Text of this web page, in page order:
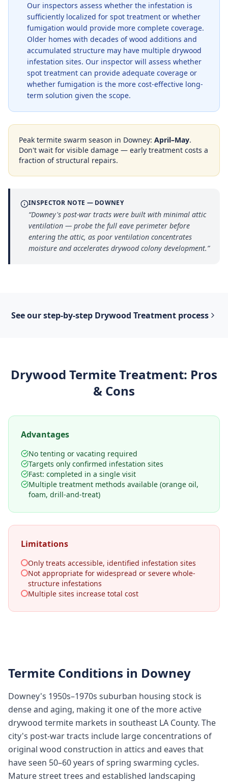
Our inspectors assess whether the infestation is
sufficiently localized for spot treatment or whether
fumigation would provide more complete coverage.
Older homes with decades of wood additions and
accumulated structure may have multiple drywood
infestation sites. Our inspector will assess whether
spot treatment can provide adequate coverage or
whether fumigation is the more cost-effective long-
term solution given the scope.
Peak termite swarm season in Downey: April–May.
Don't wait for visible damage — early treatment costs a
fraction of structural repairs.
INSPECTOR NOTE — DOWNEY
“Downey's post-war tracts were built with minimal attic
ventilation — probe the full eave perimeter before
entering the attic, as poor ventilation concentrates
moisture and accelerates drywood colony development.”
See our step-by-step Drywood Treatment process
Drywood Termite Treatment: Pros
& Cons
Advantages
No tenting or vacating required
Targets only confirmed infestation sites
Fast: completed in a single visit
Multiple treatment methods available (orange oil,
foam, drill-and-treat)
Limitations
Only treats accessible, identified infestation sites
Not appropriate for widespread or severe whole-
structure infestations
Multiple sites increase total cost
Termite Conditions in Downey
Downey's 1950s–1970s suburban housing stock is
dense and aging, making it one of the more active
drywood termite markets in southeast LA County. The
city's post-war tracts include large concentrations of
original wood construction in attics and eaves that
have seen 50–60 years of spring swarming cycles.
Mature street trees and established landscaping